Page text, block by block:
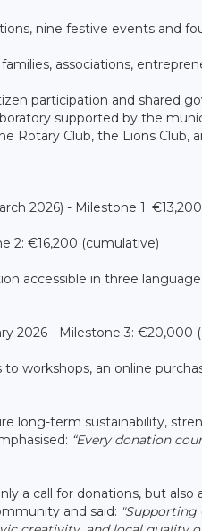
nine festive events and
associations,
participation and shared
supported by the
Rotary Club, the Lions Club,
2026) - Milestone 1: €13,200
€16,200 (cumulative)
accessible in three
- Milestone 3: €20,000
workshops, an online
long-term sustainability,
“Every donation
a call for donations, but
and said: "Supporting